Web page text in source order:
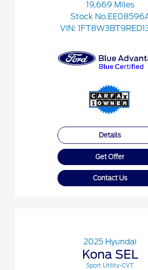
19,669 Miles
Stock
VIN:
Details
Get Offer
Contact Us
2025 Hyundai
Kona SEL
Sport Utility-CVT.